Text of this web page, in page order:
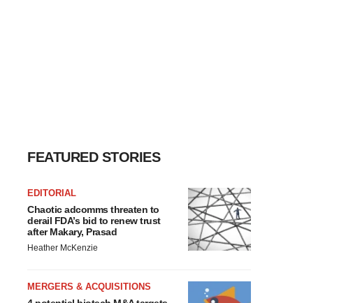
FEATURED STORIES
EDITORIAL
Chaotic adcomms threaten to
derail FDA’s bid to renew trust
after Makary, Prasad
Heather McKenzie
MERGERS & ACQUISITIONS